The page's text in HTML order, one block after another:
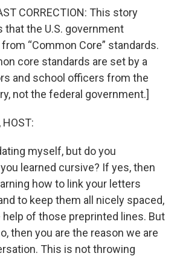
k
n
CORRECTION: This story
the U.S. government
“Common Core” standards.
core standards are set by a
and school officers from the
not the federal government.]
HOST:
myself, but do you
learned cursive? If yes, then
how to link your letters
to keep them all nicely spaced,
of those preprinted lines. But
then you are the reason we are
This is not throwing